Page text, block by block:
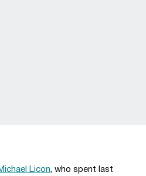
Licon, who spent last